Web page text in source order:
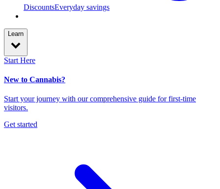
DiscountsEveryday savings
Learn
Start Here
New to Cannabis?
Start your journey with our comprehensive guide for first-time
visitors.
Get started